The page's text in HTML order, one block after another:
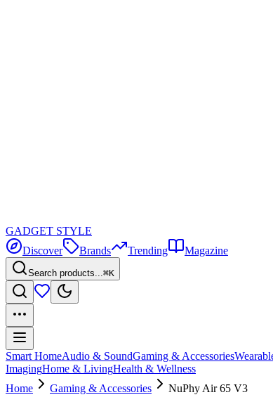
GADGET STYLE
Discover
Brands Trending Magazine
Search products...⌘K
Smart HomeAudio & SoundGaming & Accessories
ImagingHome & LivingHealth & Wellness
Home
Gaming & Accessories NuPhy Air 65 V3